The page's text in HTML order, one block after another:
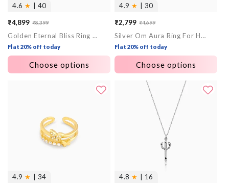
4.6 ★ | 40
Sale
price
₹4,899
Regular
price
₹8,399
Golden Eternal Bliss Ring for Him
Flat 20% off today
Choose options
4.9 ★ | 30
Sale
price
₹2,799
Regular
price
₹4,699
Silver Om Aura Ring For Him
Flat 20% off today
Choose options
4.9 ★ | 34 4.8 ★ | 16